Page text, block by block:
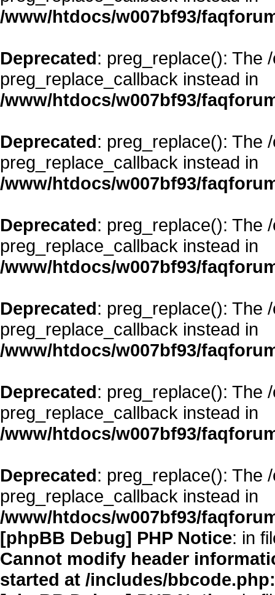
/www/htdocs/w007bf93/
Deprecated: preg_replace(): The
preg_replace_callback instead in
/www/htdocs/w007bf93/
Deprecated: preg_replace(): The
preg_replace_callback instead in
/www/htdocs/w007bf93/
Deprecated: preg_replace(): The
preg_replace_callback instead in
/www/htdocs/w007bf93/
Deprecated: preg_replace(): The
preg_replace_callback instead in
/www/htdocs/w007bf93/
Deprecated: preg_replace(): The
preg_replace_callback instead in
/www/htdocs/w007bf93/
Deprecated: preg_replace(): The
preg_replace_callback instead in
/www/htdocs/w007bf93/
[phpBB Debug] PHP Notice: in
Cannot modify header
started at /includes/